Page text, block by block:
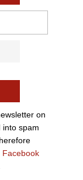
on
into spam
Facebook